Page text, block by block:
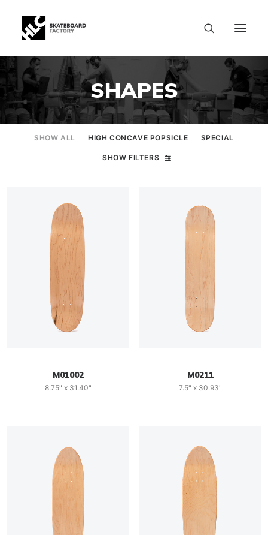
SHAPES
SHOW ALL HIGH CONCAVE POPSICLE SPECIAL
SHOW FILTERS
M01002
8.75" x 31.40"
M0211
7.5" x 30.93"